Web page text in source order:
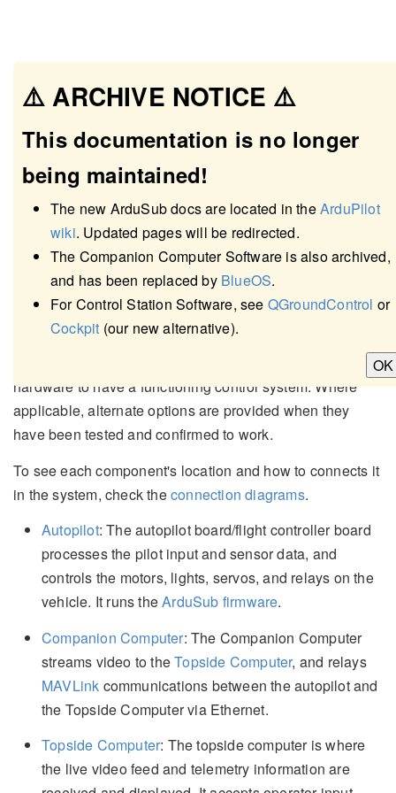
⚠️ ARCHIVE NOTICE ⚠️
This documentation is no longer
being maintained!
The new ArduSub docs are located in theArduPilot
wiki. Updated pages will be redirected.
The Companion Computer Software is also archived,
and has been replaced by BlueOS.
For Control Station Software, see QGroundControl or
Cockpit (our new alternative).
OK
Required Hardware
hardware to have a functioning control system. Where
applicable, alternate options are provided when they
have been tested and confirmed to work.
To see each component's location and how to connects it
in the system, check theconnection diagrams.
Autopilot: The autopilot board/flight controller board
processes the pilot input and sensor data, and
controls the motors, lights, servos, and relays on the
vehicle. It runs theArduSub firmware.
Companion Computer: The Companion Computer
streams video to theTopside Computer, and relays
MAVLink communications between the autopilot and
the Topside Computer via Ethernet.
Topside Computer: The topside computer is where
the live video feed and telemetry information are